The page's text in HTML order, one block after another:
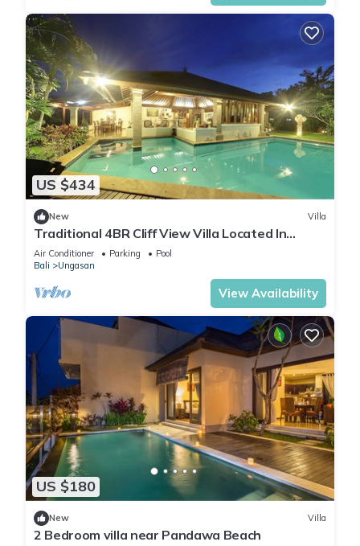
US $434
New Villa
Traditional 4BR Cliff View Villa Located In
Jimbaran! - 18Min Drive To Beach!
Air Conditioner Parking
Pool
Bali
Ungasan
View Availability
US $180
New Villa
2 Bedroom villa near Pandawa Beach